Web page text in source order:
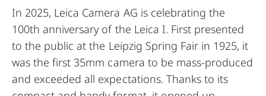
In 2025, Leica Camera AG is celebrating the
100th anniversary of the Leica I. First presented
to the public at the Leipzig Spring Fair in 1925, it
was the first 35mm camera to be mass-produced
and exceeded all expectations. Thanks to its